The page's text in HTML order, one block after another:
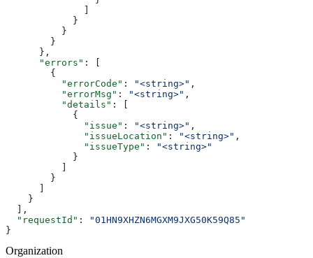
            }
          }
        }
      },
      "errors"
: [
        {
          "errorCode"
: "<string>" ,
          "errorMsg"
: "<string>" ,
          "details"
: [
            {
              "issue"
: "<string>" ,
              "issueLocation"
: "<string>" ,
              "issueType"
:
"<string>"
            }
        }
    }
  ],
  "requestId"
:
"01HN9XHZN6MGXM9JXG50K59Q85"
}
Organization